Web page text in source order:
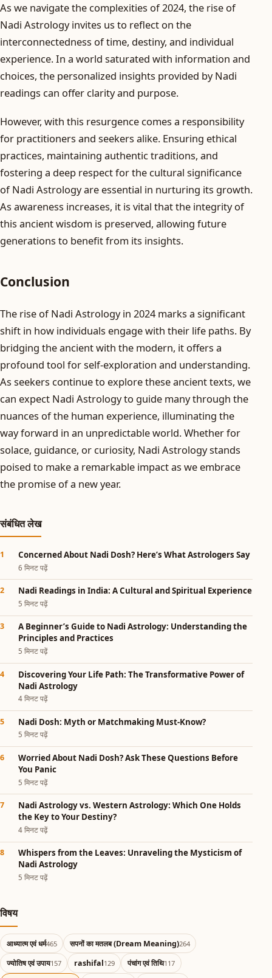
As we navigate the complexities of 2024, the rise of
Nadi Astrology invites us to reflect on the
interconnectedness of time, destiny, and individual
experience. In a world saturated with information and
choices, the personalized insights provided by Nadi
readings can offer clarity and purpose.
However, with this resurgence comes a responsibility
for practitioners and seekers alike. Ensuring ethical
practices, maintaining authentic traditions, and
fostering a deep respect for the cultural significance
of Nadi Astrology are essential in nurturing its growth.
As awareness increases, it is vital that the integrity of
this ancient wisdom is preserved, allowing future
generations to benefit from its insights.
Conclusion
The rise of Nadi Astrology in 2024 marks a significant
shift in how individuals engage with their life paths. By
bridging the ancient with the modern, it offers a
profound tool for self-exploration and understanding.
As seekers continue to explore these ancient texts, we
can expect Nadi Astrology to guide many through the
nuances of the human experience, illuminating the
way forward in an unpredictable world. Whether for
solace, guidance, or curiosity, Nadi Astrology stands
poised to make a remarkable impact as we embrace
the promise of a new year.
संबंधित लेख
Concerned About Nadi Dosh? Here’s What Astrologers Say
6 मिनट पढ़ें
Nadi Readings in India: A Cultural and Spiritual Experience
5 मिनट पढ़ें
A Beginner’s Guide to Nadi Astrology: Understanding the
Principles and Practices
5 मिनट पढ़ें
Discovering Your Life Path: The Transformative Power of
Nadi Astrology
4 मिनट पढ़ें
Nadi Dosh: Myth or Matchmaking Must-Know?
5 मिनट पढ़ें
Worried About Nadi Dosh? Ask These Questions Before
You Panic
5 मिनट पढ़ें
Nadi Astrology vs. Western Astrology: Which One Holds
the Key to Your Destiny?
4 मिनट पढ़ें
Whispers from the Leaves: Unraveling the Mysticism of
Nadi Astrology
5 मिनट पढ़ें
विषय
आध्यात्म एवं धर्म465 सपनों का मतलब (Dream Meaning)264
ज्योतिष एवं उपाय157 rashifal129 पंचांग एवं तिथि117